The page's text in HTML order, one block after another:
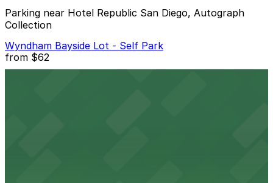
Parking near Hotel Republic San Diego, Autograph
Collection
Wyndham Bayside Lot - Self Park
from $62